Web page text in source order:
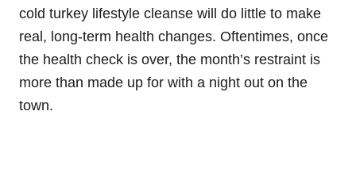
cold turkey lifestyle cleanse will do little to make
real, long-term health changes. Oftentimes, once
the health check is over, the month’s restraint is
more than made up for with a night out on the
town.